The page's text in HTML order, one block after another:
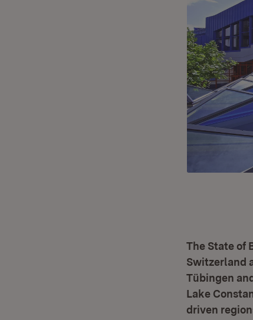
The State of
Switzerland
Tübingen
Lake
driven